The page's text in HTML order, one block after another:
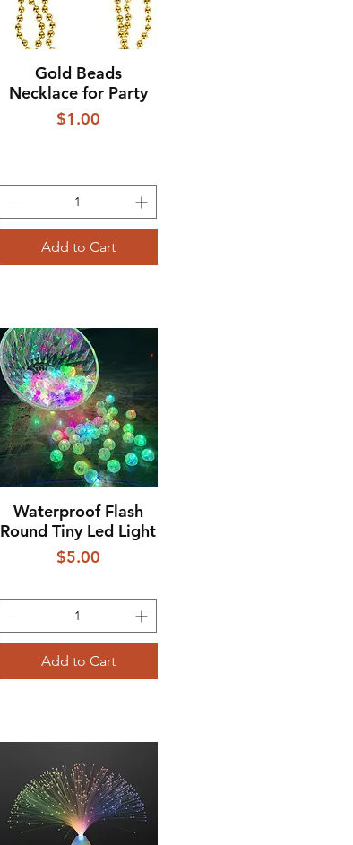
Quick View
Gold Beads
Necklace for Party
Price
$1.00
Add to Cart
Quick View
Waterproof Flash
Round Tiny Led Light
Price
$5.00
Add to Cart